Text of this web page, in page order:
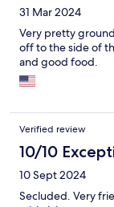
31 Mar 2024
Very pretty
off to the side of
and good food.
Verified review
10/10
10 Sept 2024
Secluded. Very